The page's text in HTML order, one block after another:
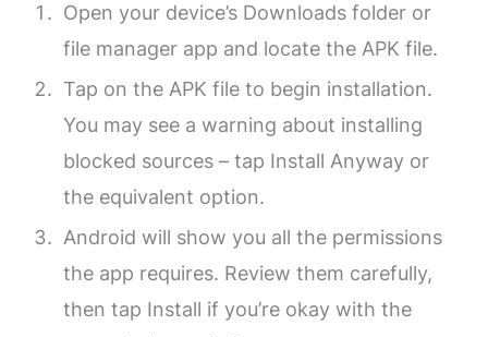
Open your device’s Downloads folder or
file manager app and locate the APK file.
Tap on the APK file to begin installation.
You may see a warning about installing
blocked sources – tap Install Anyway or
the equivalent option.
Android will show you all the permissions
the app requires. Review them carefully,
then tap Install if you’re okay with the